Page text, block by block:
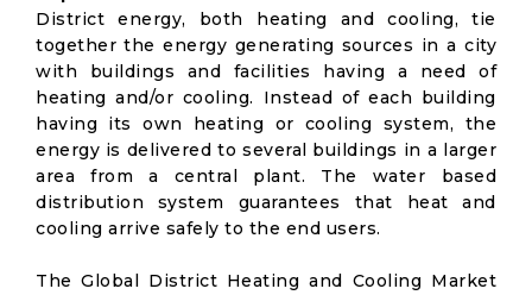
District energy, both heating and cooling, tie
together the energy generating sources in a city
with buildings and facilities having a need of
heating and/or cooling. Instead of each building
having its own heating or cooling system, the
energy is delivered to several buildings in a larger
area from a central plant. The water based
distribution system guarantees that heat and
cooling arrive safely to the end users.
The Global District Heating and Cooling Market